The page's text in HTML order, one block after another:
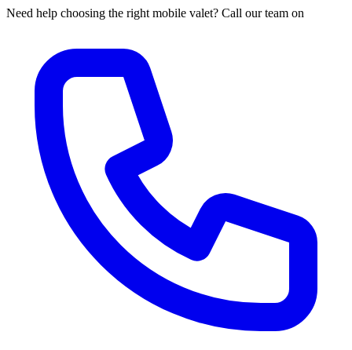
Need help choosing the right mobile valet? Call our team on